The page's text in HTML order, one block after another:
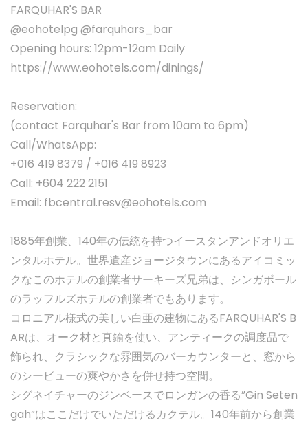
FARQUHAR'S BAR
@eohotelpg @farquhars_bar
Opening hours: 12pm-12am Daily
https://www.eohotels.com/dinings/
Reservation:
(contact Farquhar's Bar from 10am to 6pm)
Call/WhatsApp:
+016 419 8379 / +016 419 8923
Call: +604 222 2151
Email: fbcentral.resv@eohotels.com
1885年創業、140年の伝統を持つイースタンアンドオリエ
ンタルホテル。世界遺産ジョージタウンにあるアイコミッ
クなこのホテルの創業者サーキーズ兄弟は、シンガポール
のラッフルズホテルの創業者でもあります。
コロニアル様式の美しい白亜の建物にあるFARQUHAR'S B
ARは、オーク材と真鍮を使い、アンティークの調度品で
飾られ、クラシックな雰囲気のバーカウンターと、窓から
のシービューの爽やかさを併せ持つ空間。
シグネイチャーのジンベースでロンガンの香る”Gin Seten
gah”はここだけでいただけるカクテル。140年前から創業